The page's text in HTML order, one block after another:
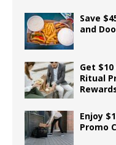
Save
and
Get
Ritual
Enjoy
Promo